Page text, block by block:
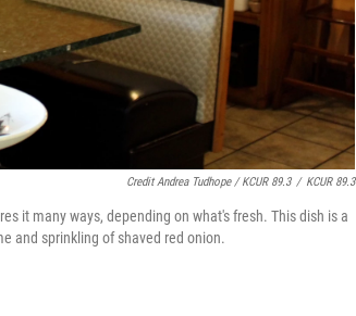
Credit Andrea Tudhope / KCUR 89.3 / KCUR 89.3
it many ways, depending on what's fresh. This dish is a
and sprinkling of shaved red onion.